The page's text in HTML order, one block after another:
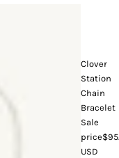
Clover
Station
Chain
Bracelet
Sale
price
USD